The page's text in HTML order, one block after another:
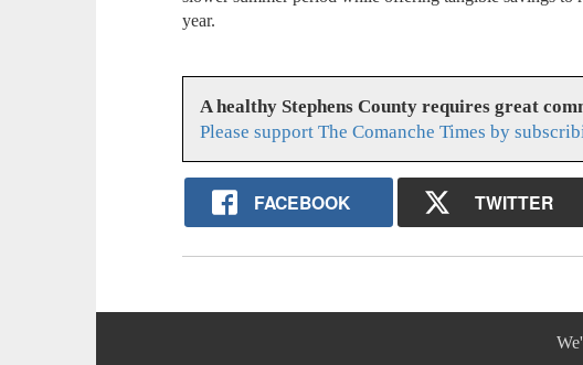
year.
A healthy Stephens County requires great
Please support The Comanche Times by
FACEBOOK TWITTER